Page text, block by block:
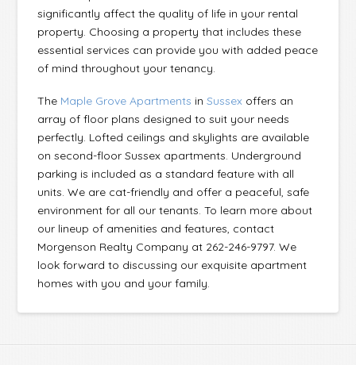
significantly affect the quality of life in your rental
property. Choosing a property that includes these
essential services can provide you with added peace
of mind throughout your tenancy.
The Maple Grove Apartments inSussex offers an
array of floor plans designed to suit your needs
perfectly. Lofted ceilings and skylights are available
on second-floor Sussex apartments. Underground
parking is included as a standard feature with all
units. We are cat-friendly and offer a peaceful, safe
environment for all our tenants. To learn more about
our lineup of amenities and features, contact
Morgenson Realty Company at 262-246-9797. We
look forward to discussing our exquisite apartment
homes with you and your family.